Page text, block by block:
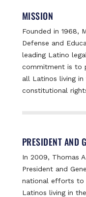
MISSION
Founded in 1968,
Defense and
leading Latino
commitment is to
all Latinos living
constitutional
PRESIDENT AND
In 2009, Thomas
President and
national efforts to
Latinos living in